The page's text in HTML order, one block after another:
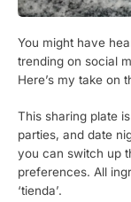
You might have
trending on social
Here’s my take
This sharing plate
parties, and date
you can switch up
preferences. All
‘tienda’.